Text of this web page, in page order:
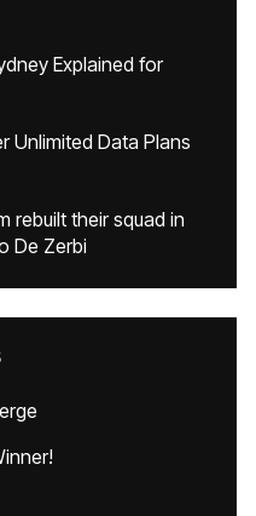
Explained for
Unlimited Data Plans
rebuilt their squad in
De Zerbi